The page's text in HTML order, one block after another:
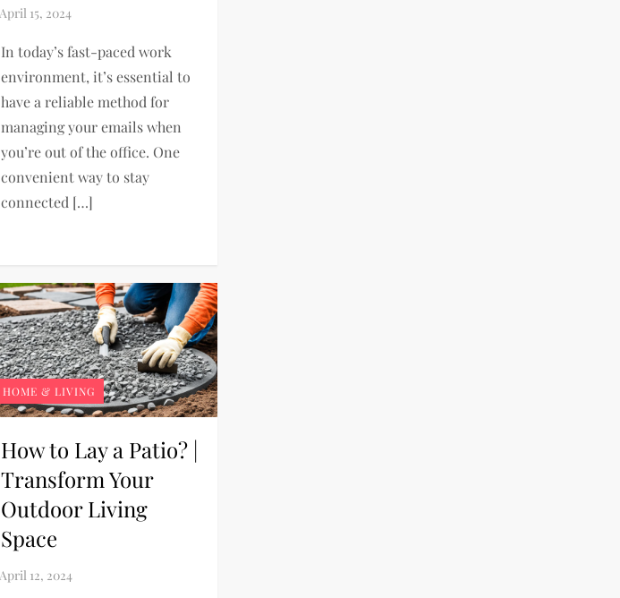
In today’s fast-paced work
environment, it’s essential to
have a reliable method for
managing your emails when
you’re out of the office. One
convenient way to stay
connected […]
HOME & LIVING
How to Lay a Patio? |
Transform Your
Outdoor Living
Space